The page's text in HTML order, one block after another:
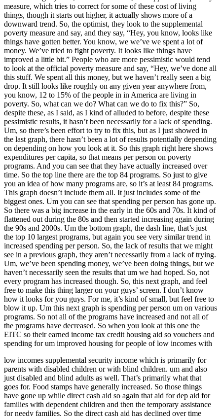
measure, which tries to correct for some of these cost of living
things, though it starts out higher, it actually shows more of a
downward trend. So, the optimist, they look to the supplemental
poverty measure and say, and they say, “Hey, you know, looks like
things have gotten better. You know, we we’ve we spent a lot of
money. We’ve tried to fight poverty. It looks like things have
improved a little bit.” People who are more pessimistic would tend
to look at the official poverty measure and say, “Hey, we’ve done all
this stuff. We spent all this money, but we haven’t really seen a big
drop. It still looks like roughly on any given year anywhere from,
you know, 12 to 15% of the people in in America are living in
poverty. So, what can we do? What can we do to fix this?” So,
despite these, as I said, as I kind of alluded to before, despite these
pessimistic results, it hasn’t been necessarily for a lack of spending.
Um, so there’s been effort to try to fix this, but as I just showed in
the last graph, there hasn’t been a lot of results potentially depending
on depending on how you look at it. So this graph right here shows
expenditures per capita, so that means per person on poverty
programs. And you can see that they have actually increased over
time. So the top line there are the top 84 programs. So just to give
you an idea of how many programs are, so it’s at least 84 programs.
This graph doesn’t include them all. It just includes some of the
biggest ones. Um you can see that spending per person has gone up.
So there was a big increase in the early in the 60s and 70s. It kind of
flattened out during the 80s and then started increasing again during
the 90s and 2000s. Um the bottom graph, the dash line, that’s just
the top 10 largest programs, but again you see very similar trend in
increased spending per person. So, the lack of results that we might
see in a previous graph, they aren’t necessarily from a lack of trying.
Um, we’ve been spending money, we’ve been doing things, but we
haven’t necessarily seen the results that um we had hoped. So, not
every program has increased though. So, this next graph, and feel
free to make this thing larger on your guys’ screen. I don’t know
how it looks for you guys. For me, it’s kind of small, but feel free to
blow it up. Um this next graph is spending per person um on various
programs. So not all of the programs have increased and not all of
the programs have decreased. So when you look at this one the
EITC so their earned income tax credit housing aid so vouchers and
spending for um improved housing for people of low incomes with
low incomes supplemental security income which is primarily for
parents with disabled children or with blind children. um and also
just disabled and blind adults as well. That’s primarily what that
goes for. Food stamps have generally increased. So those things
have gone up while direct cash aid so again that aid for dep aid for
families with dependent children and then the temporary assistance
for needy families. So the direct cash aid has declined over time